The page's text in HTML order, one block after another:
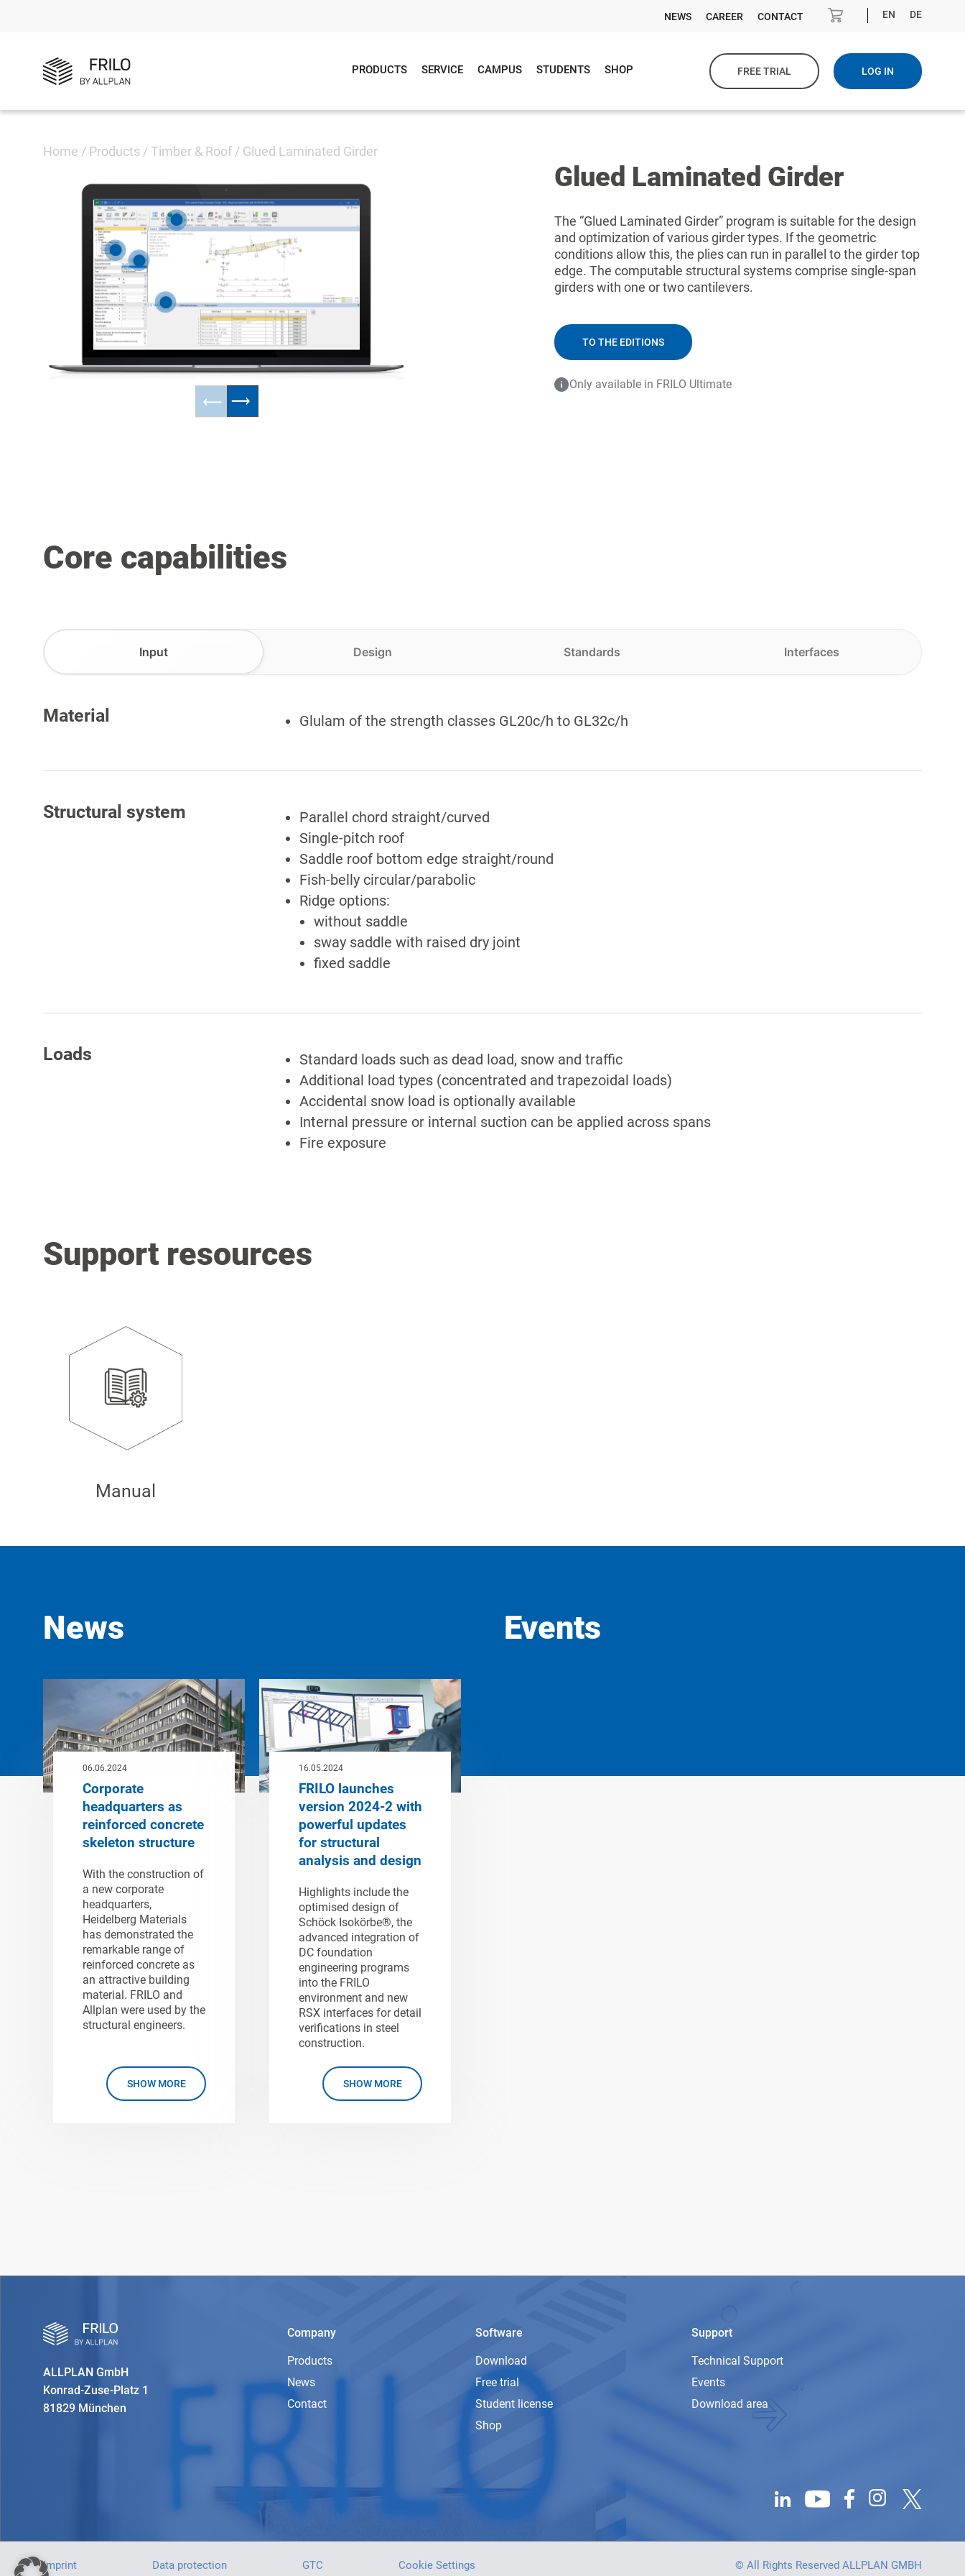
NEWS CAREER CONTACT EN DE
PRODUCTS SERVICE CAMPUS STUDENTS SHOP FREE TRIAL LOG IN
Home / Products /Timber & Roof / Glued Laminated Girder
Glued Laminated Girder
The “Glued Laminated Girder” program is suitable for the design
and optimization of various girder types. If the geometric
conditions allow this, the plies can run in parallel to the girder top
edge. The computable structural systems comprise single-span
girders with one or two cantilevers.
TO THE EDITIONS
Only available in FRILO Ultimate
Core capabilities
Input Design Standards Interfaces
Material Glulam of the strength classes GL20c/h to GL32c/h
Structural system
Parallel chord straight/curved
Single-pitch roof
Saddle roof bottom edge straight/round
Fish-belly circular/parabolic
Ridge options:
without saddle
sway saddle with raised dry joint
fixed saddle
Loads
Standard loads such as dead load, snow and traffic
Additional load types (concentrated and trapezoidal loads)
Accidental snow load is optionally available
Internal pressure or internal suction can be applied across spans
Fire exposure
Support resources
Manual
News
06.06.2024
Corporate
headquarters as
reinforced concrete
skeleton structure
With the construction of
a new corporate
headquarters,
Heidelberg Materials
has demonstrated the
remarkable range of
reinforced concrete as
an attractive building
material. FRILO and
Allplan were used by the
structural engineers.
SHOW MORE
16.05.2024
FRILO launches
version 2024-2 with
powerful updates
for structural
analysis and design
Highlights include the
optimised design of
Schöck Isokörbe®, the
advanced integration of
DC foundation
engineering programs
into the FRILO
environment and new
RSX interfaces for detail
verifications in steel
construction.
SHOW MORE
Events
ALLPLAN GmbH
Konrad-Zuse-Platz 1
81829 München
Company
Products
News
Contact
Software
Download
Free trial
Student license
Shop
Support
Technical Support
Events
Download area
Imprint Data protection GTC Cookie Settings © All Rights Reserved ALLPLAN GMBH